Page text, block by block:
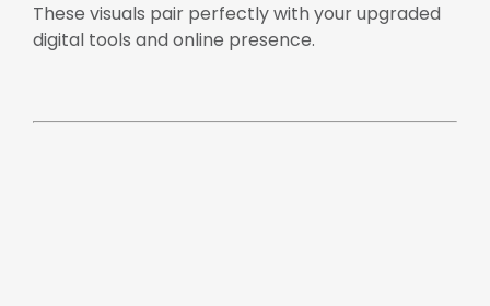
These visuals pair perfectly with your upgraded
digital tools and online presence.